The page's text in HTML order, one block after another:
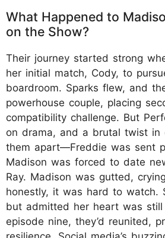
What Happened to
on the Show?
Their journey started strong
her initial match, Cody, to
boardroom. Sparks flew, and
powerhouse couple, placing
compatibility challenge. But
on drama, and a brutal twist in
them apart—Freddie was sent
Madison was forced to date
Ray. Madison was gutted,
honestly, it was hard to watch.
but admitted her heart was
episode nine, they’d reunited,